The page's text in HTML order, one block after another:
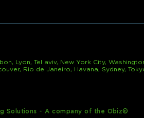
Lyon, Tel aviv, New York City,
Rio de Janeiro, Havana, Sydney,
Solutions - A company of the Obiz©